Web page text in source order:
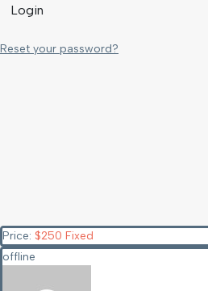
Login
Reset your password?
Price: $250 Fixed
offline